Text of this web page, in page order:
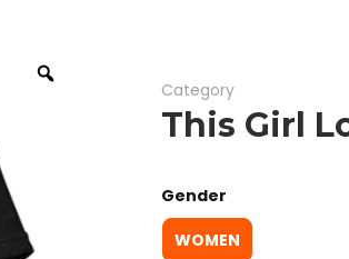
Category
This Girl
Gender
WOMEN